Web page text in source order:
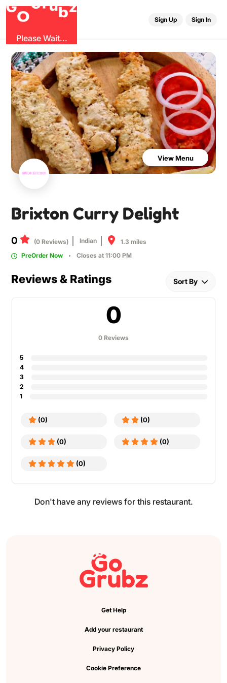
OG b
Please Wait...
Sign Up Sign In
View Menu
Brixton Curry Delight
0 (0 Reviews) Indian
1.3 miles
PreOrder Now
Closes at 11:00 PM
Reviews & Ratings Sort By
0
0 Reviews
5
4
3
2
1
(0) (0)
(0) (0)
(0)
Don't have any reviews for this restaurant.
Get Help
Add your restaurant
Privacy Policy
Cookie Preference